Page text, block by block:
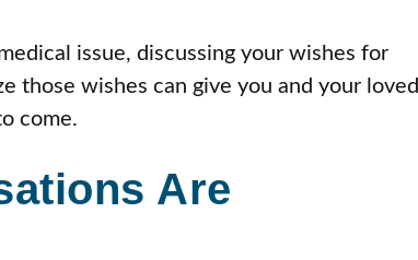
issue, discussing your wishes for
those wishes can give you and your loved
come.
Are